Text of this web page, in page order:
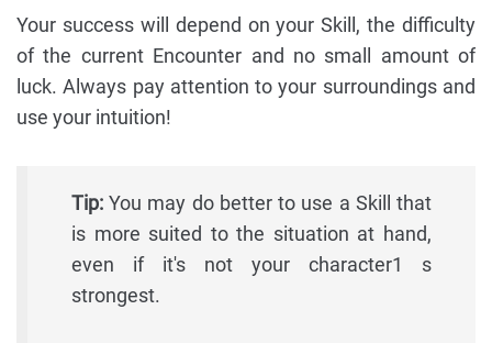
Your success will depend on your Skill, the difficulty
of the current Encounter and no small amount of
luck. Always pay attention to your surroundings and
use your intuition!
Tip: You may do better to use a Skill that
is more suited to the situation at hand,
even if it's not your character1 s
strongest.